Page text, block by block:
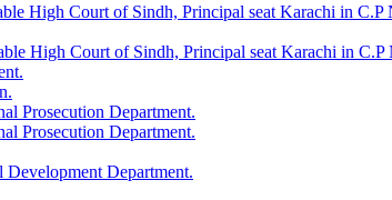
High Court of Sindh, Principal seat Karachi in
High Court of Sindh, Principal seat Karachi in
Prosecution Department.
Prosecution Department.
Department.